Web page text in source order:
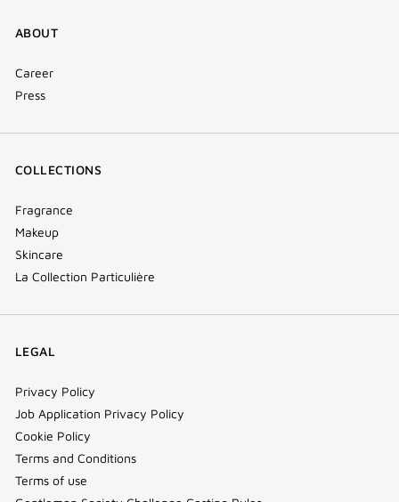
ABOUT
Career
Press
COLLECTIONS
Fragrance
Makeup
Skincare
La Collection Particulière
LEGAL
Privacy Policy
Job Application Privacy Policy
Cookie Policy
Terms and Conditions
Terms of use